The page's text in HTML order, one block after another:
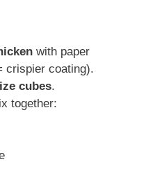
with paper
crispier coating).
cubes.
together: